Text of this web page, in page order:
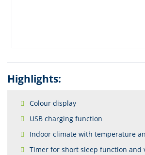
Highlights:
Colour display
USB charging function
Indoor climate with temperature
Timer for short sleep function and